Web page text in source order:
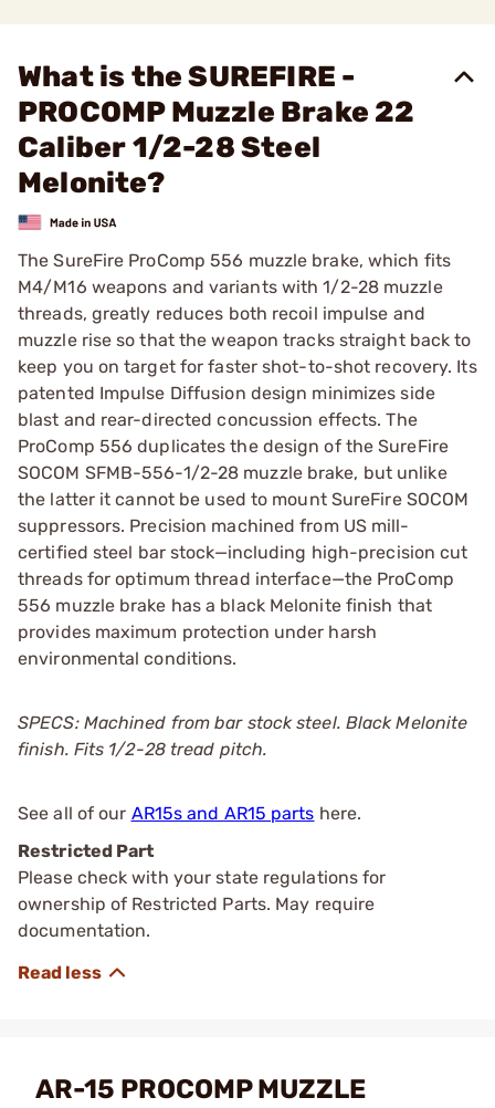
What is the SUREFIRE -
PROCOMP Muzzle Brake 22
Caliber 1/2-28 Steel
Melonite?
The SureFire ProComp 556 muzzle brake, which fits
M4/M16 weapons and variants with 1/2-28 muzzle
threads, greatly reduces both recoil impulse and
muzzle rise so that the weapon tracks straight back to
keep you on target for faster shot-to-shot recovery. Its
patented Impulse Diffusion design minimizes side
blast and rear-directed concussion effects. The
ProComp 556 duplicates the design of the SureFire
SOCOM SFMB-556-1/2-28 muzzle brake, but unlike
the latter it cannot be used to mount SureFire SOCOM
suppressors. Precision machined from US mill-
certified steel bar stock—including high-precision cut
threads for optimum thread interface—the ProComp
556 muzzle brake has a black Melonite finish that
provides maximum protection under harsh
environmental conditions.
SPECS: Machined from bar stock steel. Black Melonite
finish. Fits 1/2-28 tread pitch.
See all of our AR15s and AR15 parts here.
Restricted Part
Please check with your state regulations for
ownership of Restricted Parts. May require
documentation.
AR-15 PROCOMP MUZZLE